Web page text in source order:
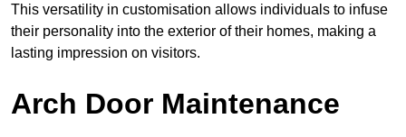
This versatility in customisation allows individuals to infuse
their personality into the exterior of their homes, making a
lasting impression on visitors.
Arch Door Maintenance